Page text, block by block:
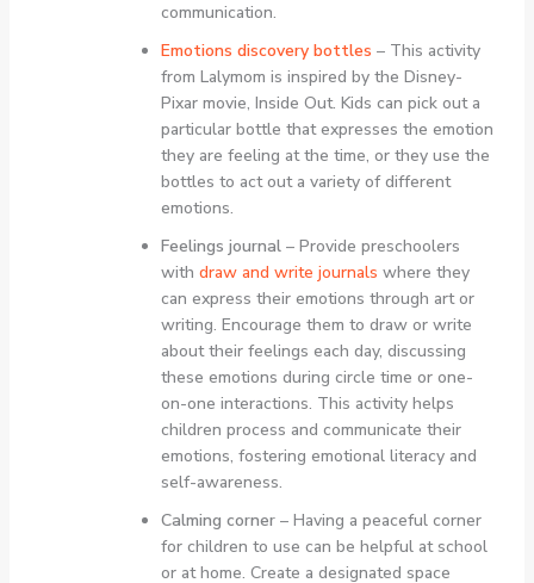
communication.
Emotions discovery bottles – This activity
from Lalymom is inspired by the Disney-
Pixar movie, Inside Out. Kids can pick out a
particular bottle that expresses the emotion
they are feeling at the time, or they use the
bottles to act out a variety of different
emotions.
Feelings journal– Provide preschoolers
with draw and write journals where they
can express their emotions through art or
writing. Encourage them to draw or write
about their feelings each day, discussing
these emotions during circle time or one-
on-one interactions. This activity helps
children process and communicate their
emotions, fostering emotional literacy and
self-awareness.
Calming corner– Having a peaceful corner
for children to use can be helpful at school
or at home. Create a designated space